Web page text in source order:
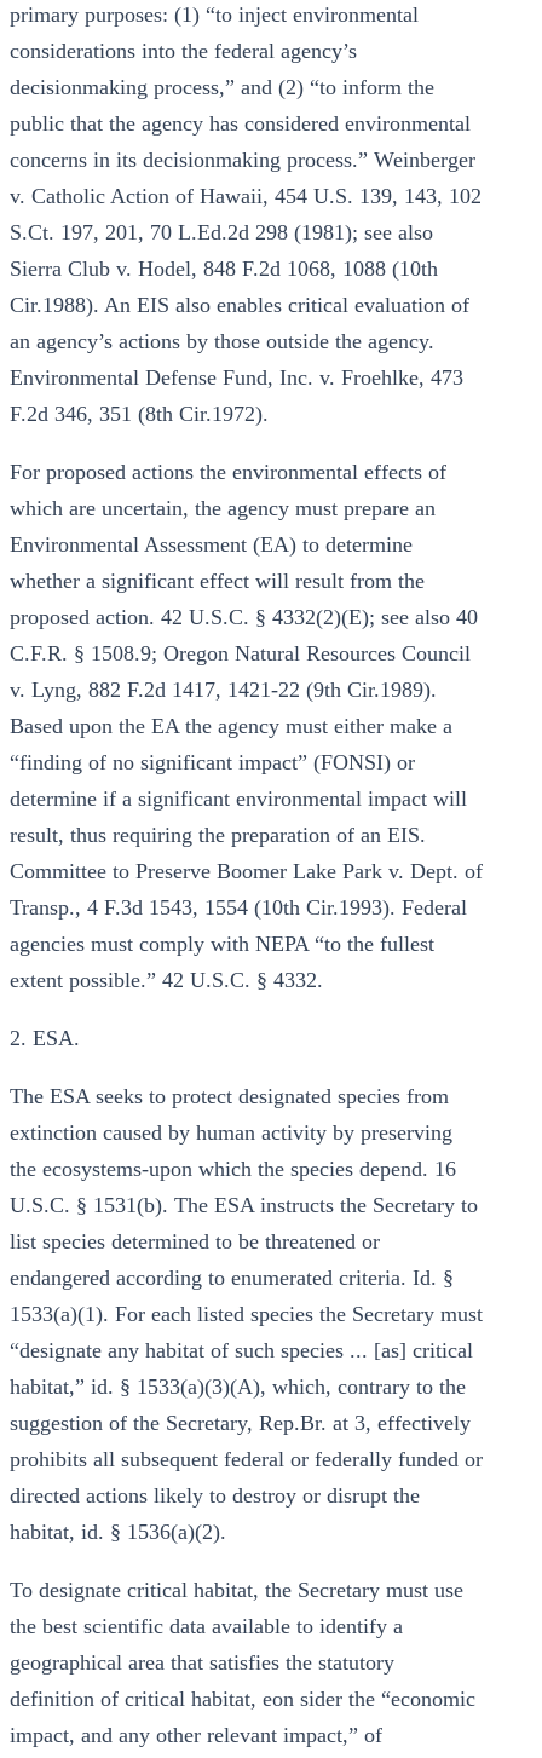
primary purposes: (1) “to inject environmental
considerations into the federal agency’s
decisionmaking process,” and (2) “to inform the
public that the agency has considered environmental
concerns in its decisionmaking process.” Weinberger
v. Catholic Action of Hawaii, 454 U.S. 139, 143, 102
S.Ct. 197, 201, 70 L.Ed.2d 298 (1981); see also
Sierra Club v. Hodel, 848 F.2d 1068, 1088 (10th
Cir.1988). An EIS also enables critical evaluation of
an agency’s actions by those outside the agency.
Environmental Defense Fund, Inc. v. Froehlke, 473
F.2d 346, 351 (8th Cir.1972).
For proposed actions the environmental effects of
which are uncertain, the agency must prepare an
Environmental Assessment (EA) to determine
whether a significant effect will result from the
proposed action. 42 U.S.C. § 4332(2)(E); see also 40
C.F.R. § 1508.9; Oregon Natural Resources Council
v. Lyng, 882 F.2d 1417, 1421-22 (9th Cir.1989).
Based upon the EA the agency must either make a
“finding of no significant impact” (FONSI) or
determine if a significant environmental impact will
result, thus requiring the preparation of an EIS.
Committee to Preserve Boomer Lake Park v. Dept. of
Transp., 4 F.3d 1543, 1554 (10th Cir.1993). Federal
agencies must comply with NEPA “to the fullest
extent possible.” 42 U.S.C. § 4332.
2. ESA.
The ESA seeks to protect designated species from
extinction caused by human activity by preserving
the ecosystems-upon which the species depend. 16
U.S.C. § 1531(b). The ESA instructs the Secretary to
list species determined to be threatened or
endangered according to enumerated criteria. Id. §
1533(a)(1). For each listed species the Secretary must
“designate any habitat of such species ... [as] critical
habitat,” id. § 1533(a)(3)(A), which, contrary to the
suggestion of the Secretary, Rep.Br. at 3, effectively
prohibits all subsequent federal or federally funded or
directed actions likely to destroy or disrupt the
habitat, id. § 1536(a)(2).
To designate critical habitat, the Secretary must use
the best scientific data available to identify a
geographical area that satisfies the statutory
definition of critical habitat, eon sider the “economic
impact, and any other relevant impact,” of